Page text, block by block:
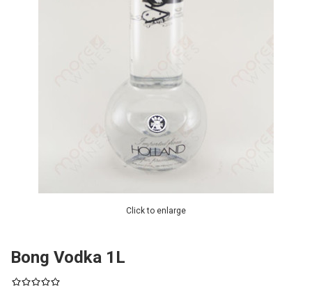
Click to enlarge
Bong Vodka 1L